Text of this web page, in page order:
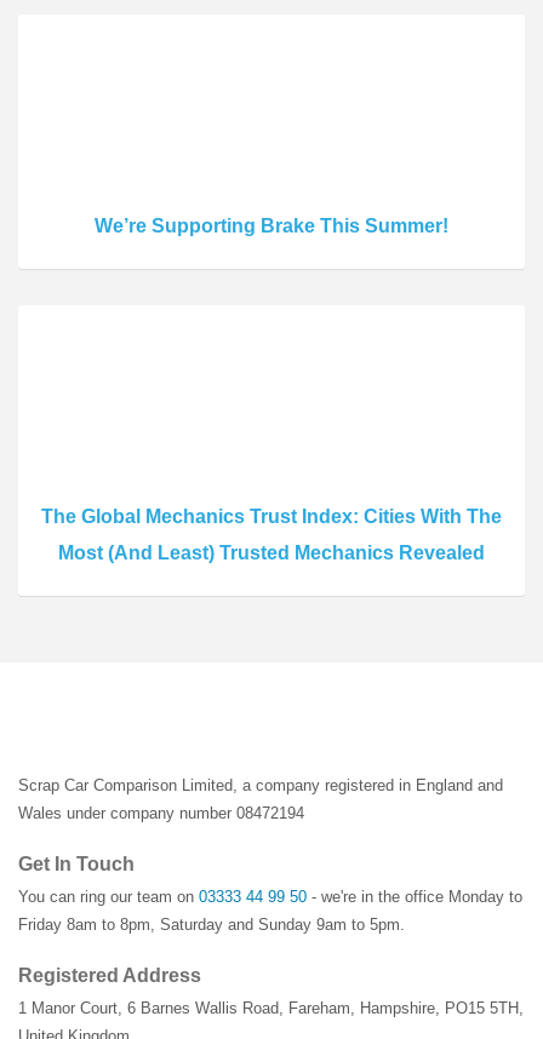
We’re Supporting Brake This Summer!
The Global Mechanics Trust Index: Cities With The
Most (And Least) Trusted Mechanics Revealed
Scrap Car Comparison Limited, a company registered in England and
Wales under company number 08472194
Get In Touch
You can ring our team on 03333 44 99 50 - we're in the office Monday to
Friday 8am to 8pm, Saturday and Sunday 9am to 5pm.
Registered Address
1 Manor Court 6 Barnes Wallis Road Fareham Hampshire PO15 5TH